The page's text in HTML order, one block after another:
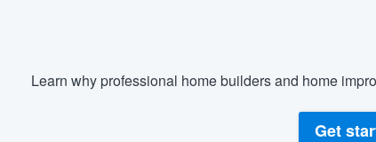
Learn why professional home builders and home
Get